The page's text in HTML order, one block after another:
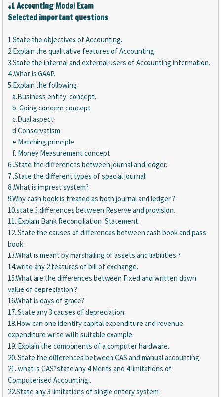
+1 Accounting Model Exam
Selected important questions
1.State the objectives of Accounting.
2.Explain the qualitative features of Accounting.
3.State the internal and external users of Accounting information.
4..What is GAAP.
5.Explain the following
a.Business entity concept.
b. Going concern concept
c.Dual aspect
d Conservatism
e Matching principle
f. Money Measurement concept
6..State the differences between journal and ledger.
7..State the different types of special journal.
8..What is imprest system?
9.Why cash book is treated as both journal and ledger ?
10.state 3 differences between Reserve and provision.
11..Explain Bank Reconciliation Statement.
12..State the causes of differences between cash book and pass
book.
13.What is meant by marshalling of assets and liabilities ?
14.write any 2 features of bill of exchange.
15.What are the differences between Fixed and written down
value of depreciation ?
16.What is days of grace?
17..State any 3 causes of depreciation.
18.How can one identify capital expenditure and revenue
expenditure write with suitable example.
19..Explain the components of a computer hardware.
20..State the differences between CAS and manual accounting.
21..what is CAS?state any 4 Merits and 4 limitations of
Computerised Accounting..
22.State any 3 limitations of single entery system